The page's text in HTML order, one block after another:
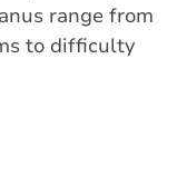
range from
to difficulty